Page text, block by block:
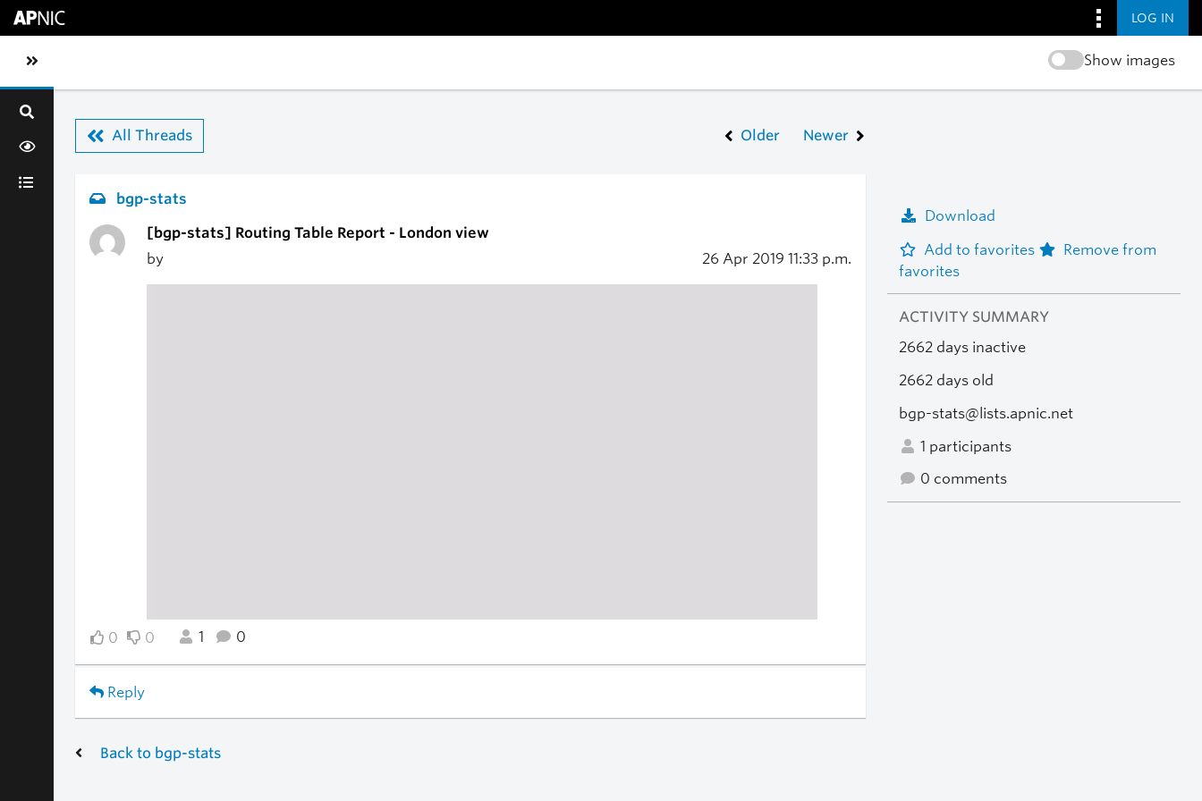
LOG IN
Toggle sidebar navigation Show images
All Threads Older Newer
bgp-stats
[bgp-stats] Routing Table Report - London view
by
26 Apr 2019 11:33 p.m.
0 0 1 0
Reply
Download
Add to favorites
Remove from
favorites
ACTIVITY SUMMARY
2662 days inactive
2662 days old
bgp-stats@lists.apnic.net
1 participants
0 comments
Back to bgp-stats